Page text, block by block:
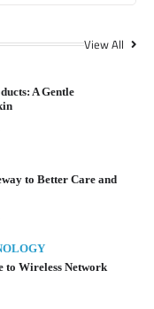
View All
A Gentle
to Better Care and
to Wireless Network